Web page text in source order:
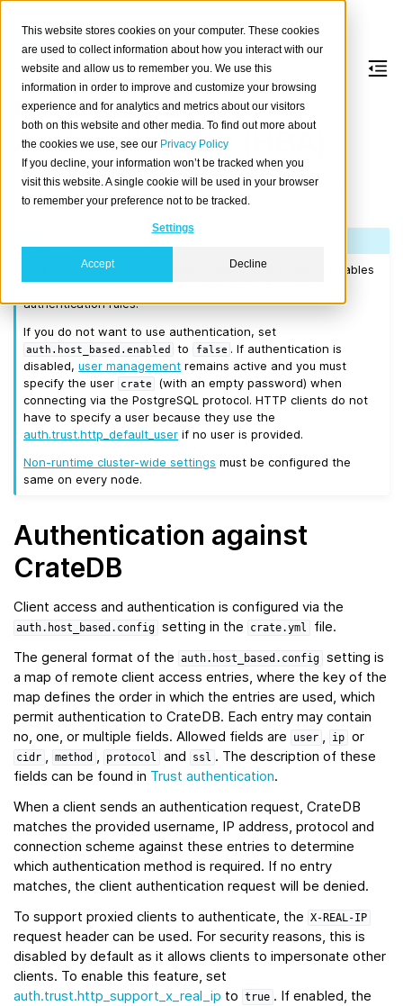
This website stores cookies on your computer. These cookies
are used to collect information about how you interact with our
website and allow us to remember you. We use this
information in order to improve and customize your browsing
experience and for analytics and metrics about our visitors
both on this website and other media. To find out more about
the cookies we use, see our Privacy Policy
If you decline, your information won’t be tracked when you
visit this website. A single cookie will be used in your browser
to remember your preference not to be tracked.
Settings
Accept Decline
Host-Based
Authentication (HBA)
This section explains how to configure CrateDB client
connection and authentication.
The stock crate.yml
shipped with CrateDB explicitly enables
host based authentication and defines a set of basic
authentication rules.
If you do not want to use authentication, set
auth.host_based.enabled to false . If authentication is
disabled,user management remains active and you must
specify the user
crate
(with an empty password) when
connecting via the PostgreSQL protocol. HTTP clients do not
have to specify a user because they use the
auth.trust.http_default_user if no user is provided.
Non-runtime cluster-wide settings must be configured the
same on every node.
Authentication against
CrateDB
Client access and authentication is configured via the
auth.host_based.config setting in the crate.yml
file.
The general format of the
auth.host_based.config setting is
a map of remote client access entries, where the key of the
map defines the order in which the entries are used, which
permit authentication to CrateDB. Each entry may contain
no, one, or multiple fields. Allowed fields are
user , ip or
cidr , method , protocol and ssl . The description of these
fields can be found in Trust authentication.
When a client sends an authentication request, CrateDB
matches the provided username, IP address, protocol and
connection scheme against these entries to determine
which authentication method is required. If no entry
matches, the client authentication request will be denied.
To support proxied clients to authenticate, the
X-REAL-IP
request header can be used. For security reasons, this is
disabled by default as it allows clients to impersonate other
clients. To enable this feature, set
auth.trust.http_support_x_real_ip to true . If enabled, the